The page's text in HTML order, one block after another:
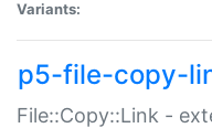
Variants:
p5-file-copy-
File::Copy::Link -